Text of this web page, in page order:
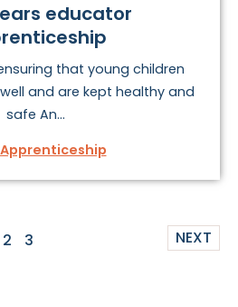
educator
that young children
and are kept healthy and
safe An...
2 3 NEXT